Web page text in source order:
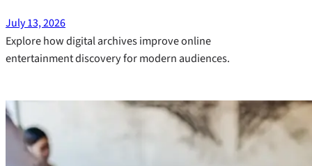
July 13, 2026
Explore how digital archives improve online
entertainment discovery for modern audiences.